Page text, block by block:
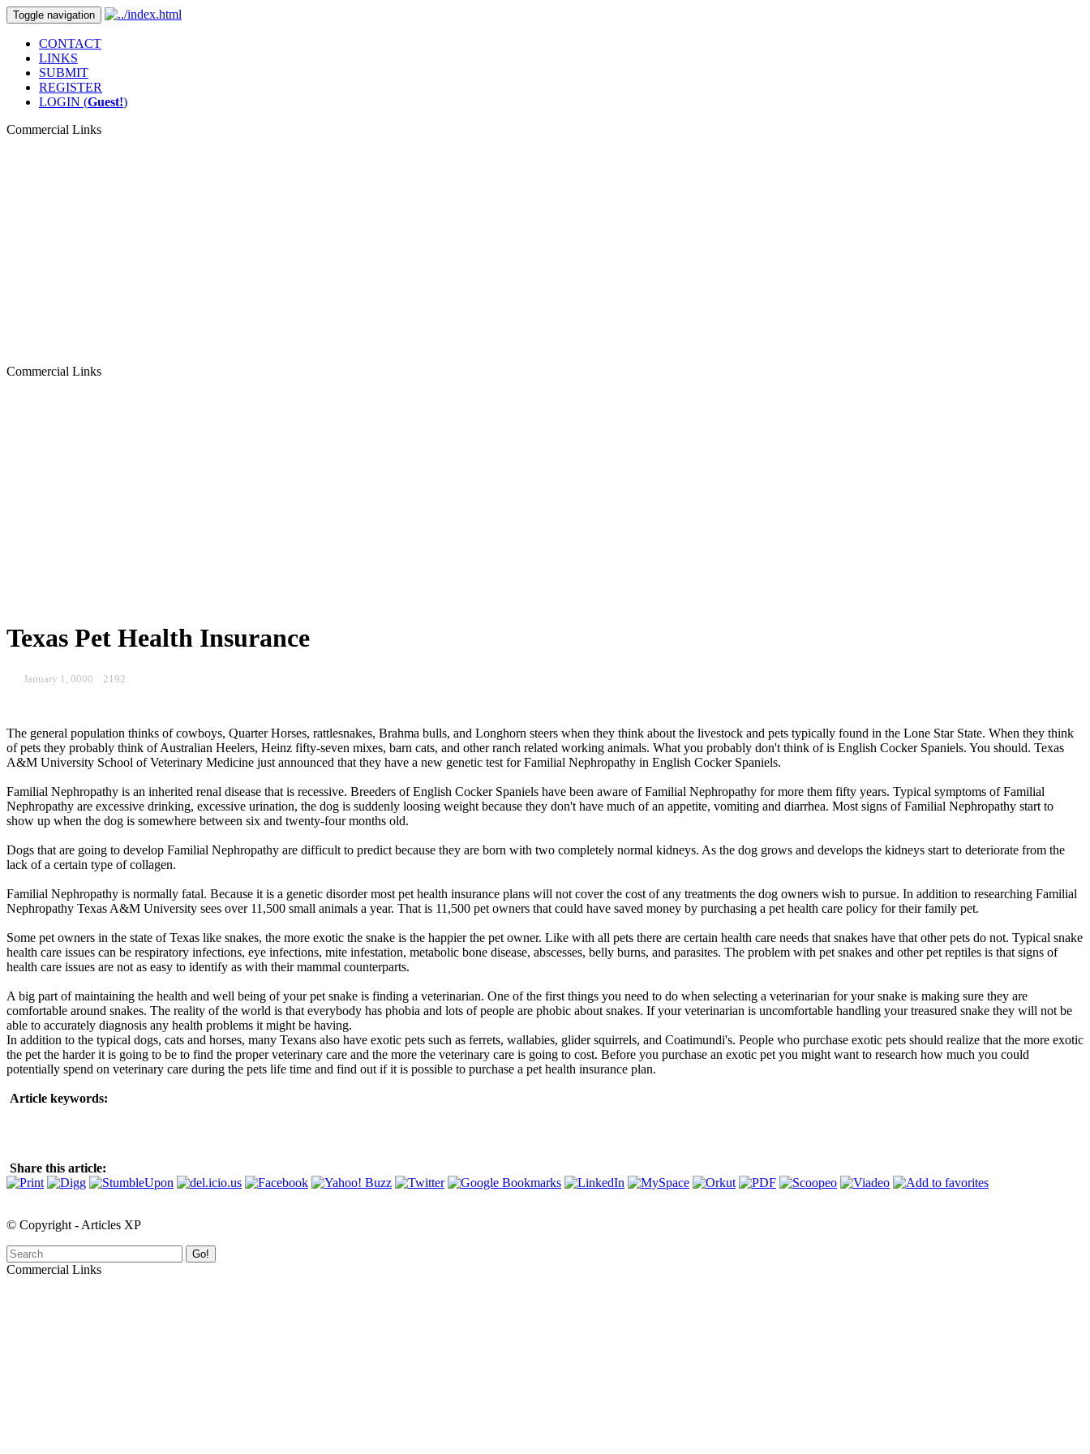
Toggle navigation
CONTACT
LINKS
SUBMIT
REGISTER
LOGIN (Guest!)
Commercial Links
Commercial Links
Texas Pet Health Insurance
January 1, 0000 2192
The general population thinks of cowboys, Quarter Horses, rattlesnakes, Brahma bulls, and Longhorn steers when they think about the livestock and pets typically found in the Lone Star State. When they think
of pets they probably think of Australian Heelers, Heinz fifty-seven mixes, barn cats, and other ranch related working animals. What you probably don't think of is English Cocker Spaniels. You should. Texas
A&M University School of Veterinary Medicine just announced that they have a new genetic test for Familial Nephropathy in English Cocker Spaniels.
Familial Nephropathy is an inherited renal disease that is recessive. Breeders of English Cocker Spaniels have been aware of Familial Nephropathy for more them fifty years. Typical symptoms of Familial
Nephropathy are excessive drinking, excessive urination, the dog is suddenly loosing weight because they don't have much of an appetite, vomiting and diarrhea. Most signs of Familial Nephropathy start to
show up when the dog is somewhere between six and twenty-four months old.
Dogs that are going to develop Familial Nephropathy are difficult to predict because they are born with two completely normal kidneys. As the dog grows and develops the kidneys start to deteriorate from the
lack of a certain type of collagen.
Familial Nephropathy is normally fatal. Because it is a genetic disorder most pet health insurance plans will not cover the cost of any treatments the dog owners wish to pursue. In addition to researching Familial
Nephropathy Texas A&M University sees over 11,500 small animals a year. That is 11,500 pet owners that could have saved money by purchasing a pet health care policy for their family pet.
Some pet owners in the state of Texas like snakes, the more exotic the snake is the happier the pet owner. Like with all pets there are certain health care needs that snakes have that other pets do not. Typical snake
health care issues can be respiratory infections, eye infections, mite infestation, metabolic bone disease, abscesses, belly burns, and parasites. The problem with pet snakes and other pet reptiles is that signs of
health care issues are not as easy to identify as with their mammal counterparts.
A big part of maintaining the health and well being of your pet snake is finding a veterinarian. One of the first things you need to do when selecting a veterinarian for your snake is making sure they are
comfortable around snakes. The reality of the world is that everybody has phobia and lots of people are phobic about snakes. If your veterinarian is uncomfortable handling your treasured snake they will not be
able to accurately diagnosis any health problems it might be having.
In addition to the typical dogs, cats and horses, many Texans also have exotic pets such as ferrets, wallabies, glider squirrels, and Coatimundi's. People who purchase exotic pets should realize that the more exotic
the pet the harder it is going to be to find the proper veterinary care and the more the veterinary care is going to cost. Before you purchase an exotic pet you might want to research how much you could
potentially spend on veterinary care during the pets life time and find out if it is possible to purchase a pet health insurance plan.
Article keywords:
Share this article:
© Copyright - Articles XP
Go!
Commercial Links